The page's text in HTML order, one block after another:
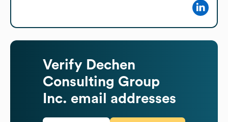
Verify Dechen
Consulting Group
Inc. email addresses